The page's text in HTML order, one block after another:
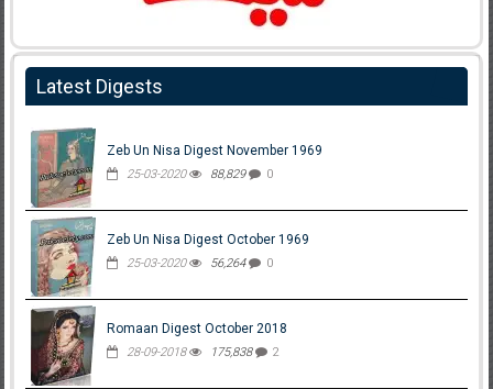
Latest Digests
Zeb Un Nisa Digest November 1969
25-03-2020 88,829 0
Zeb Un Nisa Digest October 1969
25-03-2020 56,264 0
Romaan Digest October 2018
28-09-2018 175,838 2